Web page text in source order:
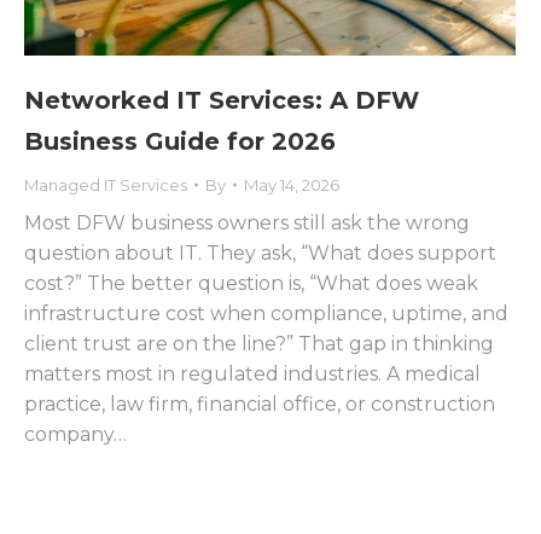
Networked IT Services: A DFW
Business Guide for 2026
Managed IT Services By May 14, 2026
Most DFW business owners still ask the wrong
question about IT. They ask, “What does support
cost?” The better question is, “What does weak
infrastructure cost when compliance, uptime, and
client trust are on the line?” That gap in thinking
matters most in regulated industries. A medical
practice, law firm, financial office, or construction
company…